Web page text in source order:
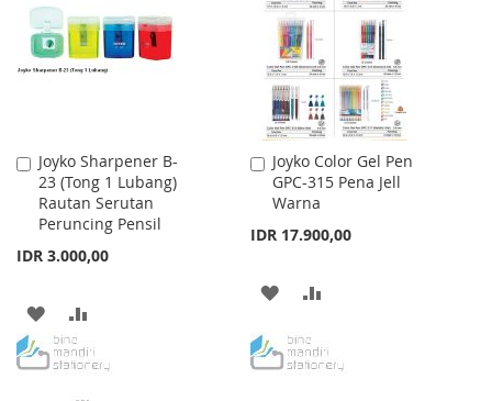
LIST
LIST
Joyko Sharpener B-
23 (Tong 1 Lubang)
Rautan Serutan
Peruncing Pensil
IDR 3.000,00
Add
to
Cart
ADD
TO
TO
Joyko Color Gel Pen
GPC-315 Pena Jell
Warna
IDR 17.900,00
Add
to
Cart
ADD
WISHCOMPARE